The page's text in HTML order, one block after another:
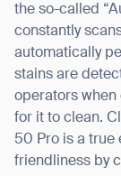
the so-called “
constantly
automatically
stains are
operators when
for it to clean.
50 Pro is a true
friendliness by